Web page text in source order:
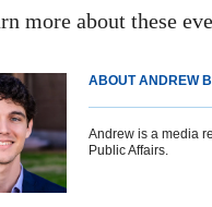
more about these
ABOUT ANDREW
Andrew is a media
Public Affairs.